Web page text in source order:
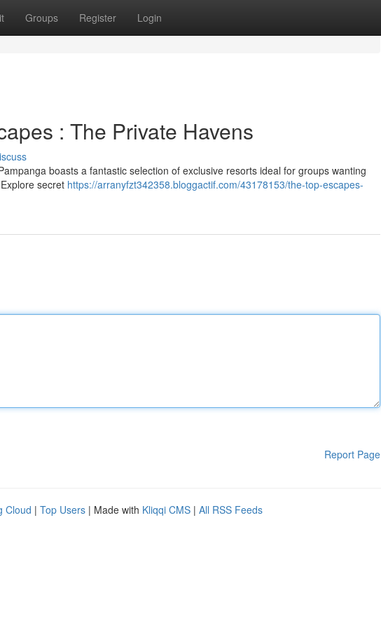
Groups Register Login
: The Private Havens
boasts a fantastic selection of exclusive resorts ideal for groups wanting
secret https://arranyfzt342358.bloggactif.com/43178153/the-top-escapes-
Report Page
Cloud | Top Users | Made with Kliqqi CMS | All RSS Feeds